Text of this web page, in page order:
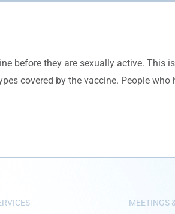
before they are sexually active.
covered by the vaccine. People
MEETINGS